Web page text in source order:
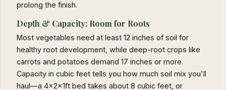
prolong the finish.
Depth & Capacity: Room for Roots
Most vegetables need at least 12 inches of soil for
healthy root development, while deep-root crops like
carrots and potatoes demand 17 inches or more.
Capacity in cubic feet tells you how much soil mix you'll
haul—a 4x2x1ft bed takes about 8 cubic feet, or